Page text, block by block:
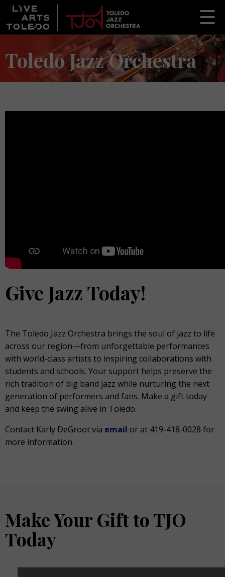
Toledo Jazz Orchestra
Give Jazz Today!
The Toledo Jazz Orchestra brings the soul of jazz to life
across our region—from unforgettable performances
with world-class artists to inspiring collaborations with
students and schools. Your support helps preserve the
rich tradition of big band jazz while nurturing the next
generation of performers and fans. Make a gift today
and keep the swing alive in Toledo.
Contact Karly DeGroot via email or at 419-418-0028 for
more information.
Make Your Gift to TJO
Today